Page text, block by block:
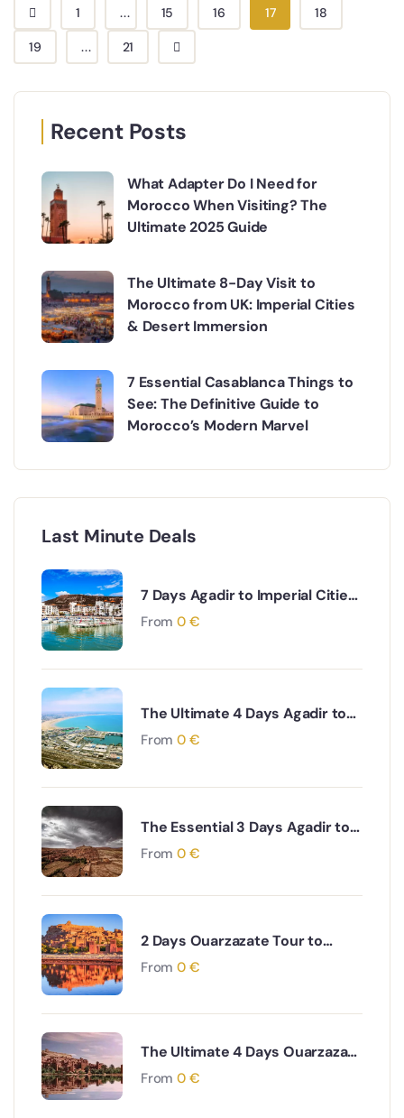
1 ... 15 16 17 18
19 ... 21
Recent Posts
What Adapter Do I Need for
Morocco When Visiting? The
Ultimate 2025 Guide
The Ultimate 8-Day Visit to
Morocco from UK: Imperial Cities
& Desert Immersion
7 Essential Casablanca Things to
See: The Definitive Guide to
Morocco’s Modern Marvel
Last Minute Deals
7 Days Agadir to Imperial Cities
& Desert Tour
From 0 €
The Ultimate 4 Days Agadir to
Desert & Ouarzazate South
From 0 €
The Essential 3 Days Agadir to
Marrakech & Essaouira Coastal
From 0 €
2 Days Ouarzazate Tour to
Merzouga Desert Adventure
From 0 €
The Ultimate 4 Days Ouarzazate
to Marrakech via Desert & Ait
From 0 €